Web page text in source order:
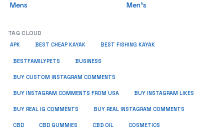
Mens
Men’s
TAG CLOUD
APK BEST CHEAP KAYAK BEST FISHING KAYAK
BESTFAMILYPETS BUSINESS
BUY CUSTOM INSTAGRAM COMMENTS
BUY INSTAGRAM COMMENTS FROM USA BUY INSTAGRAM LIKES
BUY REAL IG COMMENTS BUY REAL INSTAGRAM COMMENTS
CBD CBD GUMMIES CBD OIL COSMETICS